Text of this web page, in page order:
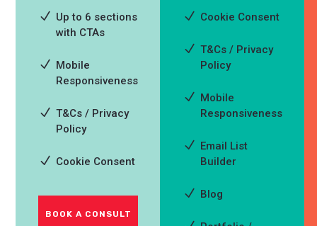
Up to 6 sections
with CTAs
Mobile
Responsiveness
T&Cs / Privacy
Policy
Cookie Consent
BOOK A CONSULT
Cookie Consent
T&Cs / Privacy
Policy
Mobile
Responsiveness
Email List
Builder
Blog